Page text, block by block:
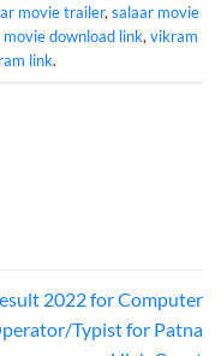
movie trailer,salaar movie
download link,vikram
link.
2022 for Computer
Typist for Patna